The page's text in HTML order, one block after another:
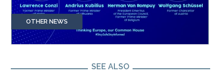
OTHER NEWS
SEE ALSO